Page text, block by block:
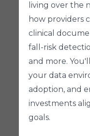
living over the
how providers
clinical
fall-risk
and more.
your data
adoption, and
investments
goals.